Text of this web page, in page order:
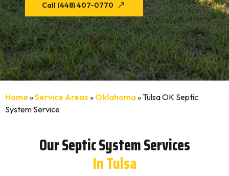
Call (448) 407-0770
Home »Service Areas » Oklahoma» Tulsa OK Septic
System Service
Our Septic System Services
In Tulsa